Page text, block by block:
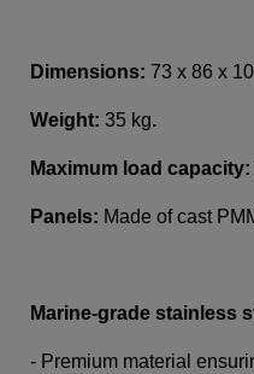
Dimensions: 73 x 86 x
Weight: 35 kg.
Maximum load capacity:
Panels: Made of cast
Marine-grade stainless
- Premium material